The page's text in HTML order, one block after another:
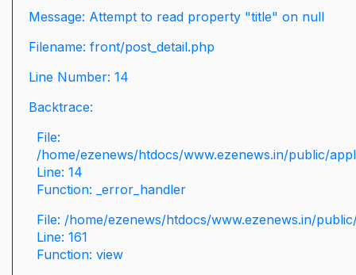
Message: Attempt to read property "title" on null
Filename: front/post_detail.php
Line Number: 14
Backtrace:
File:
/home/ezenews/htdocs/www.ezenews.in/public/
Line: 14
Function: _error_handler
File: /home/ezenews/htdocs/www.ezenews.in/
Line: 161
Function: view